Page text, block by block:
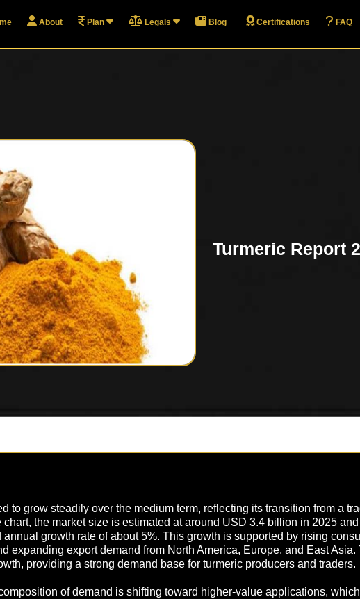
About Plan Legals Blog Certifications FAQ
Turmeric Report
to grow steadily over the medium term, reflecting its transition from a
the market size is estimated at around USD 3.4 billion in 2025
growth rate of about 5%. This growth is supported by rising
expanding export demand from North America, Europe, and East
providing a strong demand base for turmeric producers and traders.
of demand is shifting toward higher-value applications,